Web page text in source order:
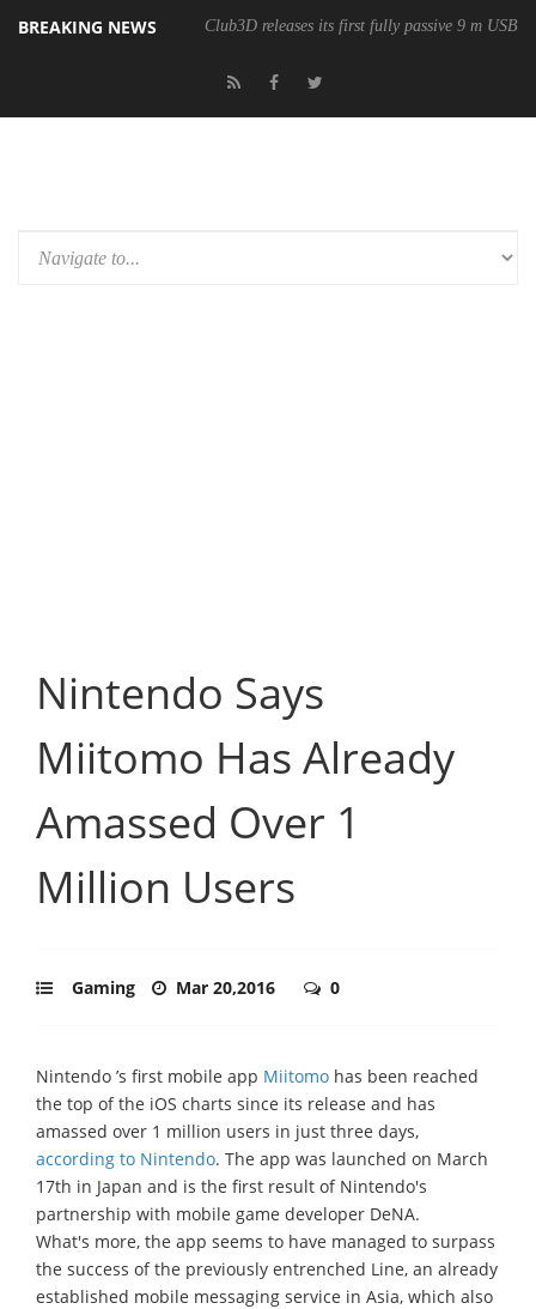
BREAKING NEWS Club3D releases its first fully passive 9 m USB4
Nintendo Says
Miitomo Has Already
Amassed Over 1
Million Users
Gaming Mar 20,2016 0
Nintendo ’s first mobile app Miitomo has been reached
the top of the iOS charts since its release and has
amassed over 1 million users in just three days,
according to Nintendo. The app was launched on March
17th in Japan and is the first result of Nintendo's
partnership with mobile game developer DeNA.
What's more, the app seems to have managed to surpass
the success of the previously entrenched Line, an already
established mobile messaging service in Asia, which also